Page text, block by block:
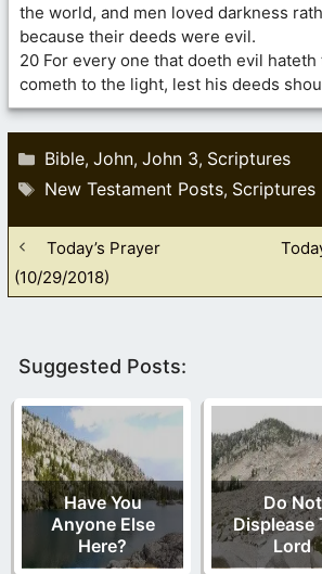
the world, and men loved darkness
because their deeds were evil.
20 For every one that doeth evil
cometh to the light, lest his deeds
Categories
Bible, John, John 3, Scriptures
Tags
New Testament Posts, Scriptures
Today’s Prayer
(10/29/2018)
Suggested Posts:
Have You
Anyone Else
Here?
Do Not
Displease
Lord